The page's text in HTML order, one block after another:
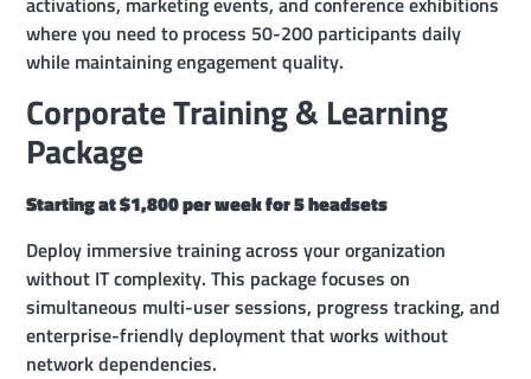
where you need to process 50-200 participants daily
while maintaining engagement quality.
Corporate Training & Learning
Package
Starting at $1,800 per week for 5 headsets
Deploy immersive training across your organization
without IT complexity. This package focuses on
simultaneous multi-user sessions, progress tracking, and
enterprise-friendly deployment that works without
network dependencies.